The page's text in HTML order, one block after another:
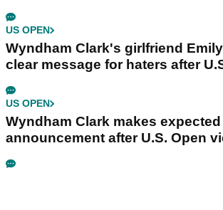
US OPEN
Wyndham Clark's girlfriend
clear message for haters after
US OPEN
Wyndham Clark makes expected
announcement after U.S. Open